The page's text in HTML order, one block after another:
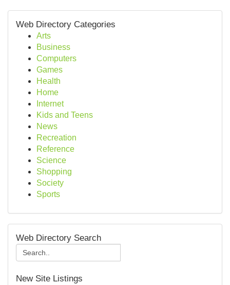
Web Directory Categories
Arts
Business
Computers
Games
Health
Home
Internet
Kids and Teens
News
Recreation
Reference
Science
Shopping
Society
Sports
Web Directory Search
New Site Listings